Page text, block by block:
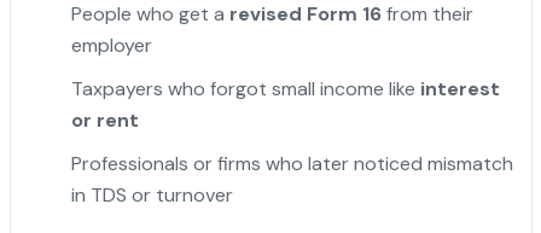
People who get a revised Form 16from their
employer"
Taxpayers who forgot small income like interest
or rent
Professionals or firms who later noticed mismatch
in TDS or turnover